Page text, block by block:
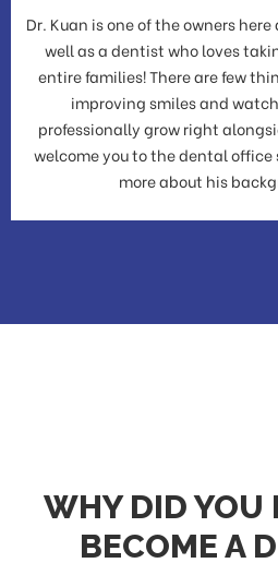
Dr. Kuan is one of the owners
well as a dentist who loves
entire families! There are few
improving smiles and
professionally grow right
welcome you to the dental office
more about his
WHY DID YOU
BECOME A